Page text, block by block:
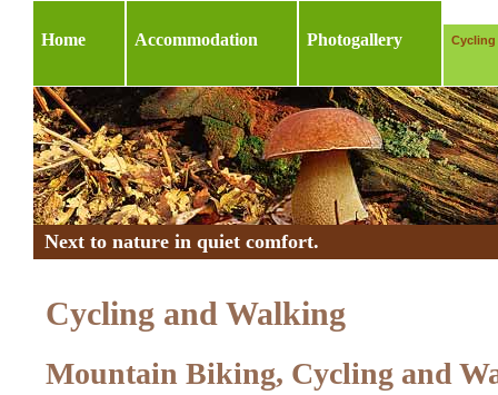
Home Accommodation Photogallery Cycling
Next to nature in quiet comfort.
Cycling and Walking
Mountain Biking, Cycling and